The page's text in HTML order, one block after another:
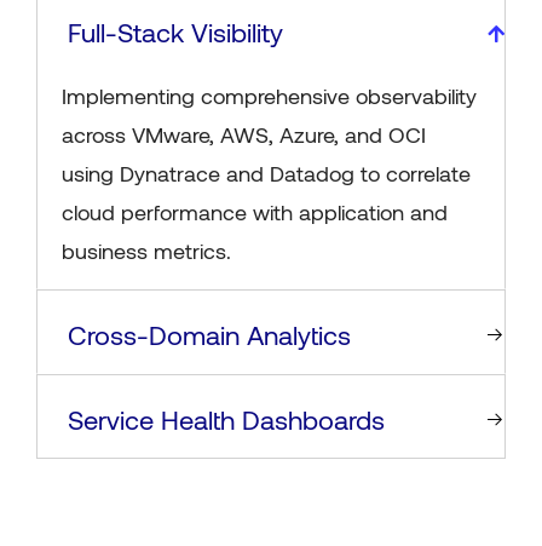
Full-Stack Visibility
Implementing comprehensive observability
across VMware, AWS, Azure, and OCI
using Dynatrace and Datadog to correlate
cloud performance with application and
business metrics.
Cross-Domain Analytics
Service Health Dashboards